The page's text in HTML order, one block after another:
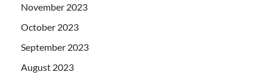
November 2023
October 2023
September 2023
August 2023